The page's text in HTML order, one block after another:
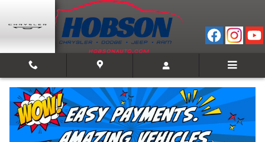
Skip to main content
New Inventory